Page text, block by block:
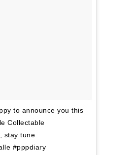
to announce you this
Collectable
stay tune
#pppdiary